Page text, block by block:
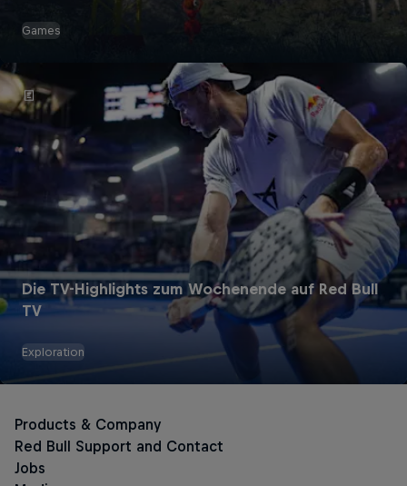
Games
Die TV-Highlights zum Wochenende auf Red Bull
TV
Exploration